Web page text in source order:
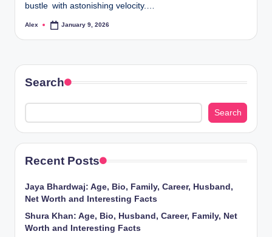
bustle with astonishing velocity.…
Posted
Alex January 9, 2026
Search
Search
Recent Posts
Jaya Bhardwaj: Age, Bio, Family, Career, Husband,
Net Worth and Interesting Facts
Shura Khan: Age, Bio, Husband, Career, Family, Net
Worth and Interesting Facts